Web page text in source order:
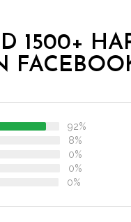
1500+
92%
8%
0%
0%
0%